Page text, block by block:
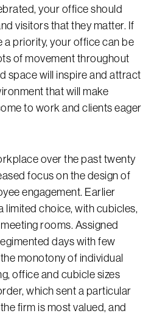
your office should
visitors that they matter. If
a priority, your office can be
of movement throughout
space will inspire and attract
that will make
to work and clients eager
over the past twenty
focus on the design of
engagement. Earlier
limited choice, with cubicles,
rooms. Assigned
days with few
monotony of individual
office and cubicle sizes
which sent a particular
firm is most valued, and